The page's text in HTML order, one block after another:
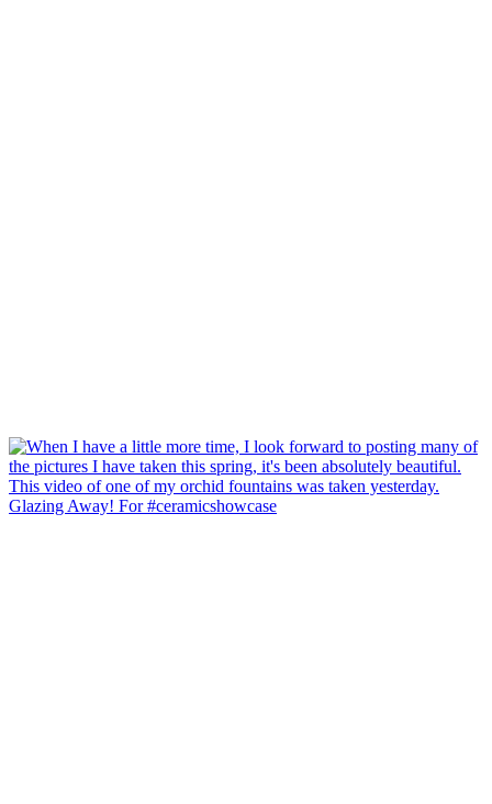
Glazing Away! For #ceramicshowcase